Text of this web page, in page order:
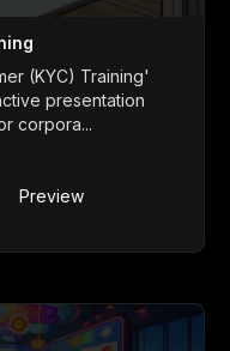
(KYC) Training'
presentation
corpora...
Preview